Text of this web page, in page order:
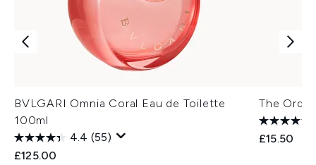
BVLGARI Omnia Coral Eau de Toilette
100ml
4.4 (55)
£125.00
The
£15.50